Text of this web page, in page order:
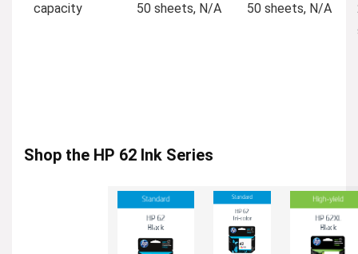
capacity
50 sheets, N/A 50 sheets, N/A
Shop the HP 62 Ink Series